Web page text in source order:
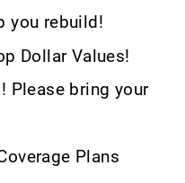
you rebuild!
Dollar Values!
Please bring your
Plans